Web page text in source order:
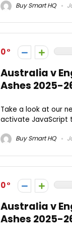
Buy Smart HQ
0
Australia v
Ashes 2025-
Take a look at our
activate JavaScript
Buy Smart HQ
0
Australia v
Ashes 2025-